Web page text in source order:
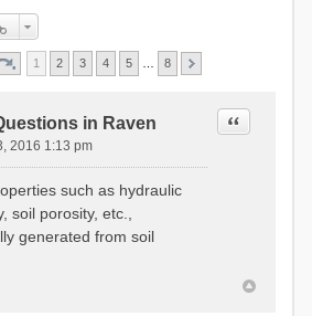
1 2 3 4 5 8
in Raven Quote
2016 1:13 pm
such as hydraulic
soil porosity, etc.,
generated from soil